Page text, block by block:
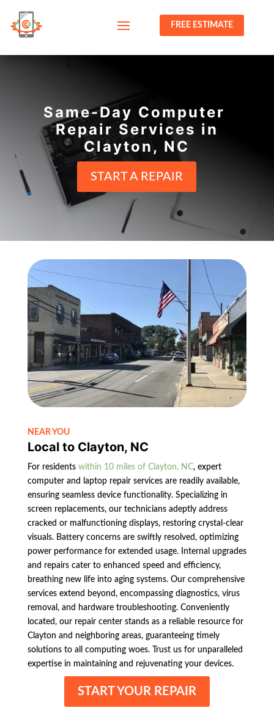
FREE ESTIMATE
Same-Day Computer
Repair Services in
Clayton, NC
START A REPAIR
NEAR YOU
Local to Clayton, NC
For residents within 10 miles of Clayton, NC, expert
computer and laptop repair services are readily available,
ensuring seamless device functionality. Specializing in
screen replacements, our technicians adeptly address
cracked or malfunctioning displays, restoring crystal-clear
visuals. Battery concerns are swiftly resolved, optimizing
power performance for extended usage. Internal upgrades
and repairs cater to enhanced speed and efficiency,
breathing new life into aging systems. Our comprehensive
services extend beyond, encompassing diagnostics, virus
removal, and hardware troubleshooting. Conveniently
located, our repair center stands as a reliable resource for
Clayton and neighboring areas, guaranteeing timely
solutions to all computing woes. Trust us for unparalleled
expertise in maintaining and rejuvenating your devices.
START YOUR REPAIR